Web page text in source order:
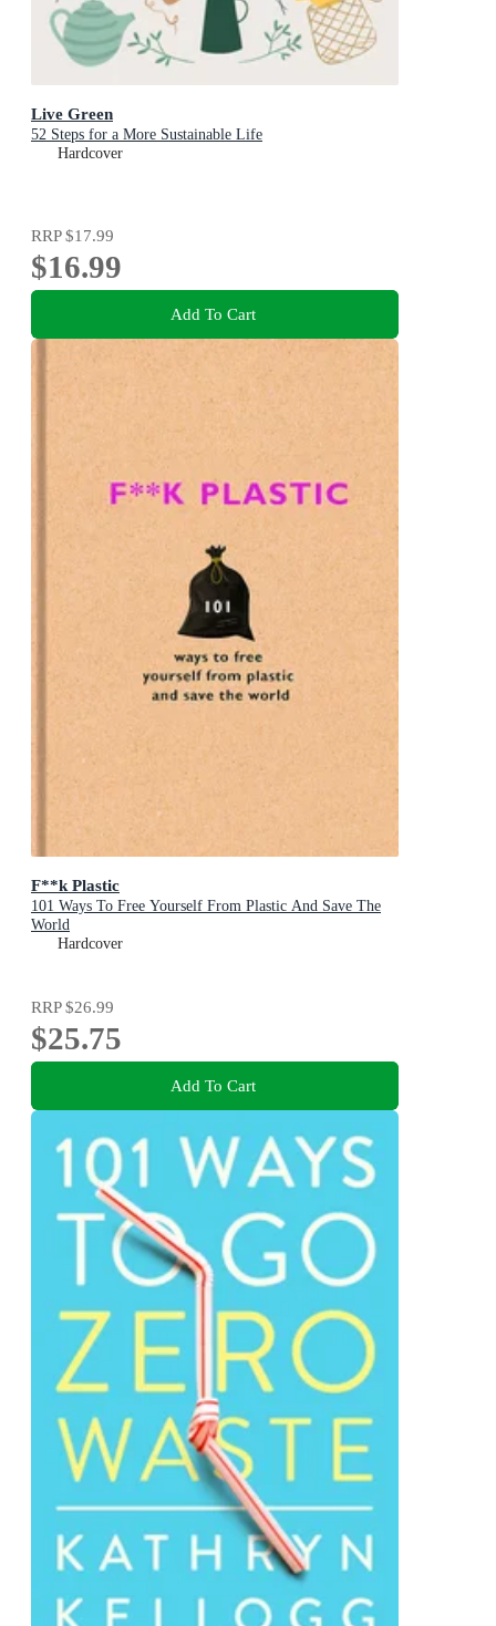
Live Green
52 Steps for a More Sustainable Life
Hardcover
RRP$17.99
$16.99
Add To Cart
F**k Plastic
101 Ways To Free Yourself From Plastic And Save The
World
Hardcover
RRP$26.99
$25.75
Add To Cart